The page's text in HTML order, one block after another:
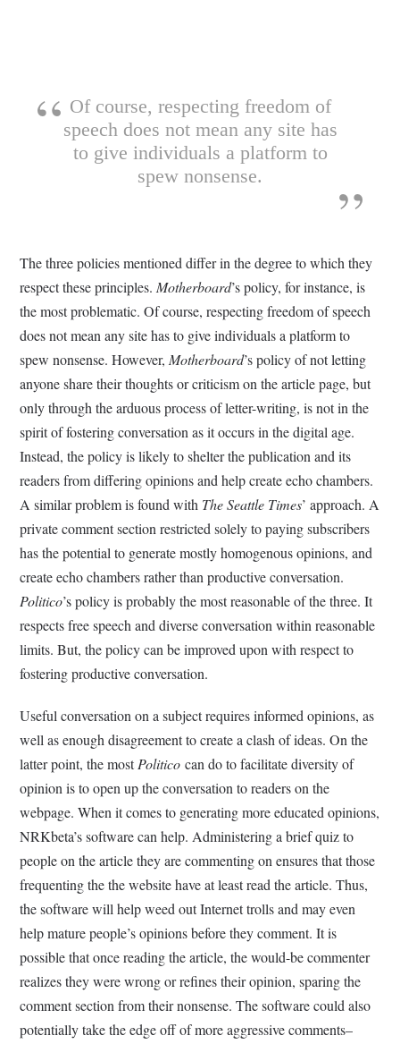
Of course, respecting freedom of
speech does not mean any site has
to give individuals a platform to
spew nonsense.
The three policies mentioned differ in the degree to which they
respect these principles.Motherboard’s policy, for instance, is
the most problematic. Of course, respecting freedom of speech
does not mean any site has to give individuals a platform to
spew nonsense. However,Motherboard’s policy of not letting
anyone share their thoughts or criticism on the article page, but
only through the arduous process of letter-writing, is not in the
spirit of fostering conversation as it occurs in the digital age.
Instead, the policy is likely to shelter the publication and its
readers from differing opinions and help create echo chambers.
A similar problem is found with The Seattle Times’ approach. A
private comment section restricted solely to paying subscribers
has the potential to generate mostly homogenous opinions, and
create echo chambers rather than productive conversation.
Politico’s policy is probably the most reasonable of the three. It
respects free speech and diverse conversation within reasonable
limits. But, the policy can be improved upon with respect to
fostering productive conversation.
Useful conversation on a subject requires informed opinions, as
well as enough disagreement to create a clash of ideas. On the
latter point, the mostPolitico can do to facilitate diversity of
opinion is to open up the conversation to readers on the
webpage. When it comes to generating more educated opinions,
NRKbeta’s software can help. Administering a brief quiz to
people on the article they are commenting on ensures that those
frequenting the the website have at least read the article. Thus,
the software will help weed out Internet trolls and may even
help mature people’s opinions before they comment. It is
possible that once reading the article, the would-be commenter
realizes they were wrong or refines their opinion, sparing the
comment section from their nonsense. The software could also
potentially take the edge off of more aggressive comments–